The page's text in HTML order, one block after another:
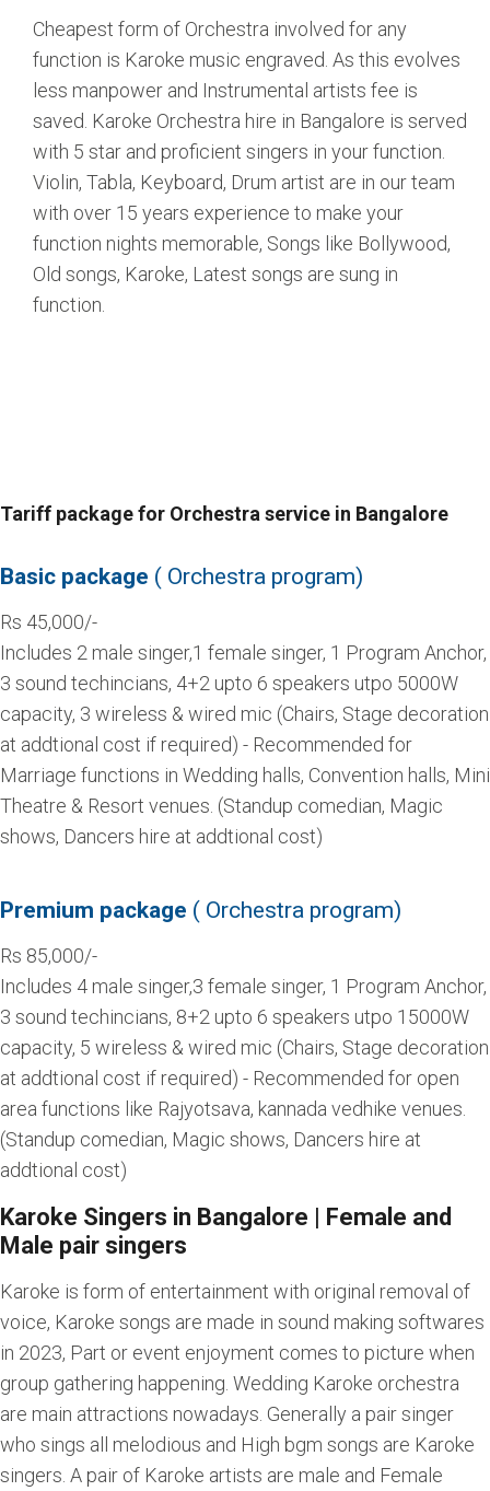
Cheapest form of Orchestra involved for any
function is Karoke music engraved. As this evolves
less manpower and Instrumental artists fee is
saved. Karoke Orchestra hire in Bangalore is served
with 5 star and proficient singers in your function.
Violin, Tabla, Keyboard, Drum artist are in our team
with over 15 years experience to make your
function nights memorable, Songs like Bollywood,
Old songs, Karoke, Latest songs are sung in
function.
Tariff package for Orchestra service in Bangalore
Basic package ( Orchestra program)
Rs 45,000/-
Includes 2 male singer,1 female singer, 1 Program Anchor,
3 sound techincians, 4+2 upto 6 speakers utpo 5000W
capacity, 3 wireless & wired mic (Chairs, Stage decoration
at addtional cost if required) - Recommended for
Marriage functions in Wedding halls, Convention halls, Mini
Theatre & Resort venues. (Standup comedian, Magic
shows, Dancers hire at addtional cost)
Premium package ( Orchestra program)
Rs 85,000/-
Includes 4 male singer,3 female singer, 1 Program Anchor,
3 sound techincians, 8+2 upto 6 speakers utpo 15000W
capacity, 5 wireless & wired mic (Chairs, Stage decoration
at addtional cost if required) - Recommended for open
area functions like Rajyotsava, kannada vedhike venues.
(Standup comedian, Magic shows, Dancers hire at
addtional cost)
Karoke Singers in Bangalore | Female and
Male pair singers
Karoke is form of entertainment with original removal of
voice, Karoke songs are made in sound making softwares
in 2023, Part or event enjoyment comes to picture when
group gathering happening. Wedding Karoke orchestra
are main attractions nowadays. Generally a pair singer
who sings all melodious and High bgm songs are Karoke
singers. A pair of Karoke artists are male and Female